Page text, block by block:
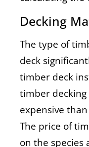
Decking
The type of
deck
timber deck
timber
expensive
The price of
on the species